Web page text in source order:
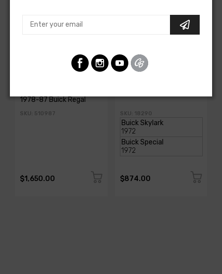
1978-87 Buick Regal
SKU: 510987
$1,650.00
SKU: 18290
$874.00